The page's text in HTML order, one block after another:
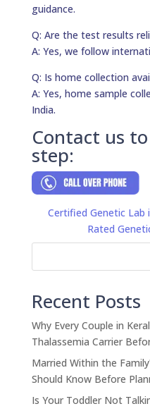
guidance.
Q: Are the test results
A: Yes, we follow
Q: Is home collection
A: Yes, home sample
India.
Contact us
step:
Certified Genetic Lab
Rated
Recent Posts
Why Every Couple in
Thalassemia Carrier
Married Within the
Should Know Before
Is Your Toddler Not